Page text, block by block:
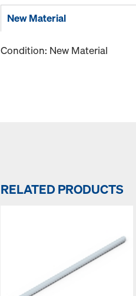
New Material
Condition: New Material
RELATED PRODUCTS